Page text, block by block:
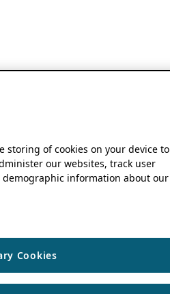
storing of cookies on your device to
our websites, track user
information about our
Cookies